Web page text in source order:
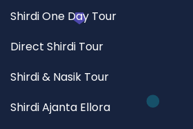
Shirdi One Day Tour
Direct Shirdi Tour
Shirdi & Nasik Tour
Shirdi Ajanta Ellora